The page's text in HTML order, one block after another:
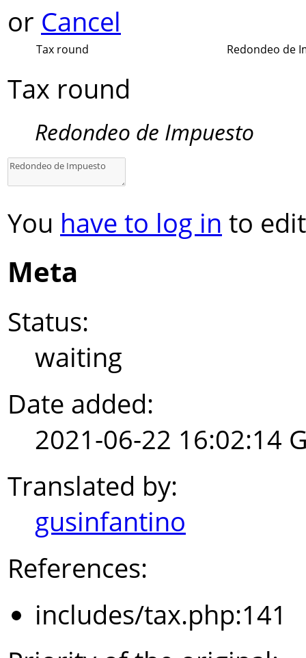
or Cancel
Tax round Redondeo de
Tax round
Redondeo de Impuesto
You have to log in to
Meta
Status:
waiting
Date added:
2021-06-22 16:02:14
Translated by:
gusinfantino
References:
includes/tax.php:141